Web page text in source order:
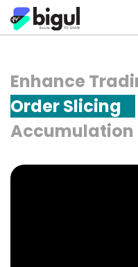
Enhance
Order Slicing
Accumulation